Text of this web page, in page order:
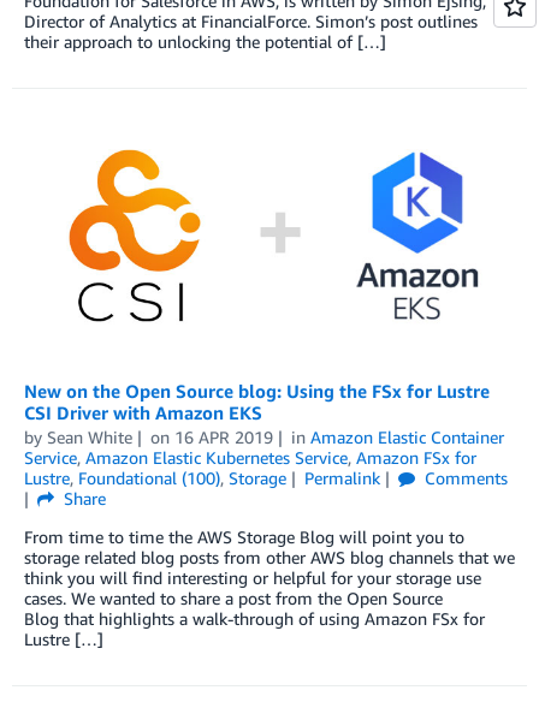
Director of Analytics at FinancialForce. Simon’s post outlines
their approach to unlocking the potential of […]
New on the Open Source blog: Using the FSx for Lustre
CSI Driver with Amazon EKS
by Sean White on 16 APR 2019 in Amazon Elastic Container
Service, Amazon Elastic Kubernetes Service, Amazon FSx for
Lustre, Foundational (100), Storage Permalink
Comments
Share
From time to time the AWS Storage Blog will point you to
storage related blog posts from other AWS blog channels that we
think you will find interesting or helpful for your storage use
cases. We wanted to share a post from the Open Source
Blog that highlights a walk-through of using Amazon FSx for
Lustre […]